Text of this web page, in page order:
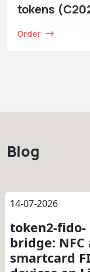
tokens
Order
Blog
14-07-2026
token2-fido-
bridge: NFC
smartcard